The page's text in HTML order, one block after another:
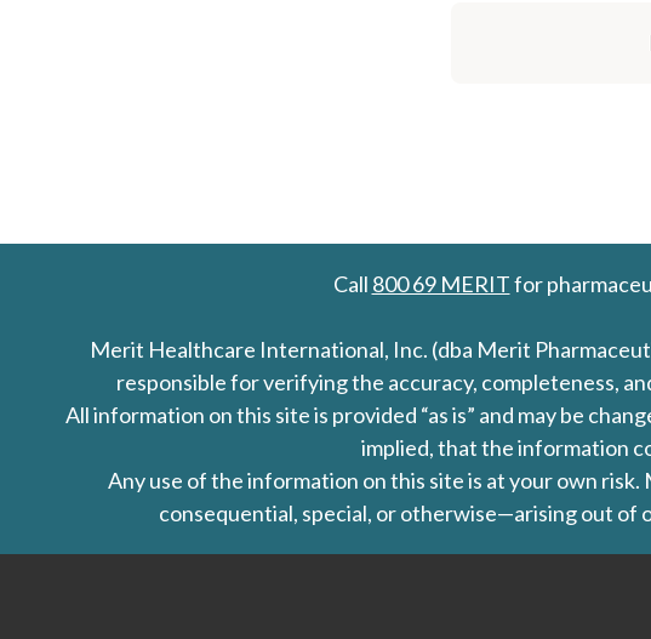
Call 800 69 MERITfor
Merit Healthcare International, Inc. (dba Merit
responsible for verifying the accuracy, completeness,
All information on this site is provided “as is” and may be
implied, that the information
Any use of the information on this site is at your own
consequential, special, or otherwise—arising out of